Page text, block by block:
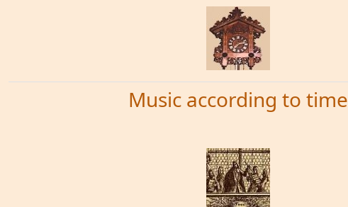
Music according to time